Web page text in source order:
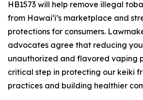
HB1573 will help remove illegal
from Hawaiʻi’s marketplace and
protections for consumers.
advocates agree that reducing
unauthorized and flavored vaping
critical step in protecting our keiki
practices and building healthier